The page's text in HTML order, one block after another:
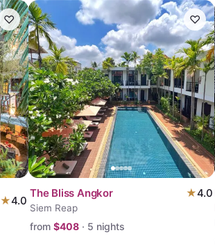
♡
★4.0
♡
The Bliss Angkor ★4.0
Siem Reap
from $408 · 5 nights